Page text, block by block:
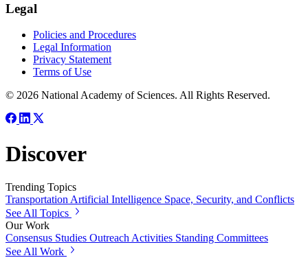
Legal
Policies and Procedures
Legal Information
Privacy Statement
Terms of Use
© 2026 National Academy of Sciences. All Rights Reserved.
Discover
Trending Topics
Transportation Artificial Intelligence Space, Security, and Conflicts
See All Topics
Our Work
Consensus Studies Outreach Activities Standing Committees
See All Work